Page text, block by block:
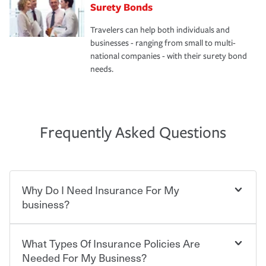
Surety Bonds
Travelers can help both individuals and
businesses - ranging from small to multi-
national companies - with their surety bond
needs.
Frequently Asked Questions
Why Do I Need Insurance For My
business?
Starting your own business means taking on some
degree of risk. As a business owner, you already have the
What Types Of Insurance Policies Are
Needed For My Business?